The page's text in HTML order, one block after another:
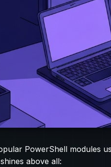
PowerShell modules
above all: